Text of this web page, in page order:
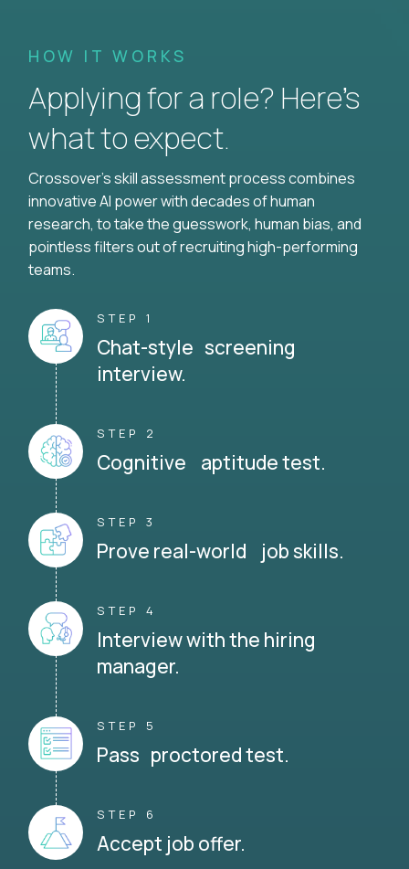
HOW IT WORKS
Applying for a role? Here’s
what to expect.
Crossover's skill assessment process combines
innovative AI power with decades of human
research, to take the guesswork, human bias, and
pointless filters out of recruiting high-performing
teams.
STEP 1
Chat-style screening
interview.
STEP 2
Cognitive aptitude test.
STEP 3
Prove real-world job skills.
STEP 4
Interview with the hiring
manager.
STEP 5
Pass proctored test.
STEP 6
Accept job offer.